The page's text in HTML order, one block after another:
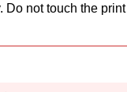
Do not touch the print